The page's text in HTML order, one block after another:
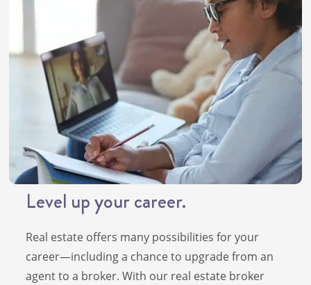
Level up your career.
Real estate offers many possibilities for your
career—including a chance to upgrade from an
agent to a broker. With our real estate broker